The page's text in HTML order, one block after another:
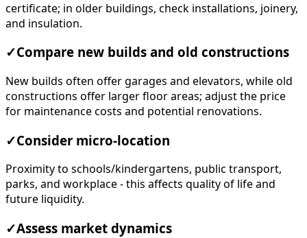
certificate; in older buildings, check installations, joinery,
and insulation.
✓Compare new builds and old constructions
New builds often offer garages and elevators, while old
constructions offer larger floor areas; adjust the price
for maintenance costs and potential renovations.
✓Consider micro-location
Proximity to schools/kindergartens, public transport,
parks, and workplace - this affects quality of life and
future liquidity.
✓Assess market dynamics